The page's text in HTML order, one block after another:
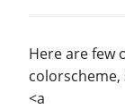
Here are few
colorscheme,
<a